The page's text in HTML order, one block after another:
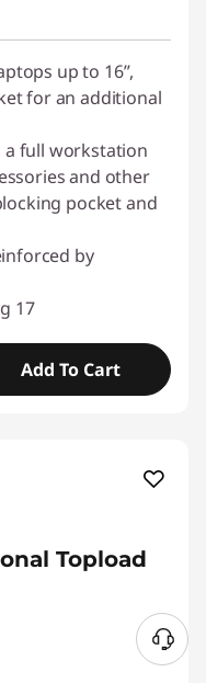
up to 16”,
for an additional
full workstation
and other
pocket and
by
17
Add To Cart
Topload
N